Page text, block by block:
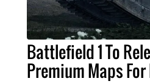
Battlefield 1 To
Premium Maps For